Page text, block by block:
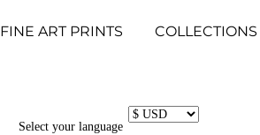
FINE ART PRINTS COLLECTIONS
Select your language